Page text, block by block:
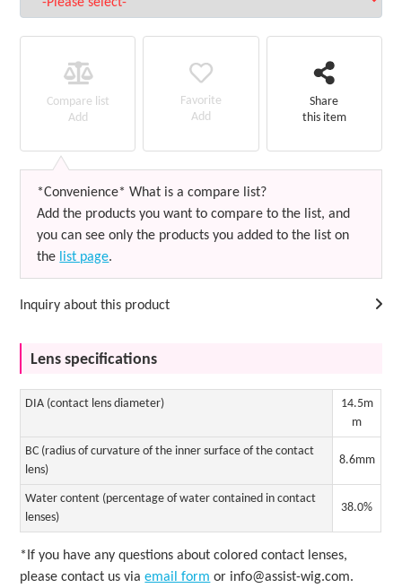
Compare list
Add
Favorite
Add
Share
this item
*Convenience* What is a compare list?
Add the products you want to compare to the list, and
you can see only the products you added to the list on
the list page.
Inquiry about this product
Lens specifications
DIA (contact lens diameter)
14.5m
m
BC (radius of curvature of the inner surface of the contact
lens)
8.6mm
Water content (percentage of water contained in contact
lenses)
38.0%
*If you have any questions about colored contact lenses,
please contact us viaemail form or info@assist-wig.com.